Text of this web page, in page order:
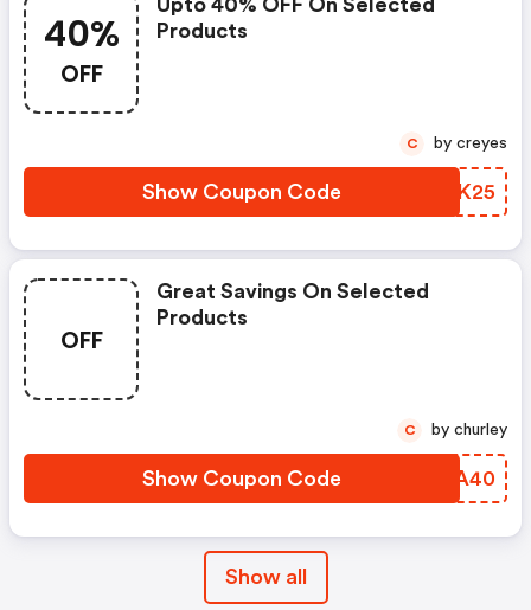
40%
OFF
Upto 40% OFF On Selected
Products
Show Coupon Code CAIK25
C by creyes
OFF
Great Savings On Selected
Products
Show Coupon Code ETCA40
C by churley
Show all